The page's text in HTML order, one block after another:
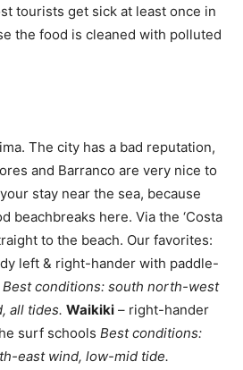
tourists get sick at least once in
the food is cleaned with polluted
The city has a bad reputation,
and Barranco are very nice to
stay near the sea, because
beachbreaks here. Via the ‘Costa
to the beach. Our favorites:
left & right-hander with paddle-
Best conditions: south north-west
all tides. Waikiki – right-hander
surf schools Best conditions:
east wind, low-mid tide.